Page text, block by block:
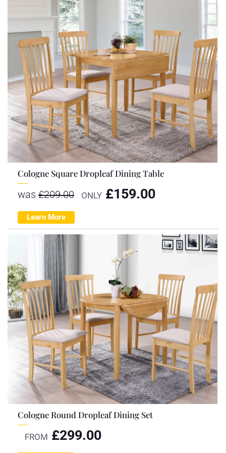
Cologne Square Dropleaf Dining Table
was £209.00 ONLY £159.00
Learn More
Cologne Round Dropleaf Dining Set
FROM £299.00